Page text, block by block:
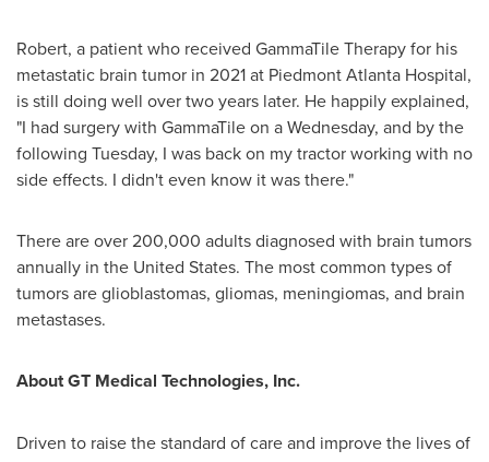
Robert, a patient who received GammaTile Therapy for his
metastatic brain tumor in 2021 at Piedmont Atlanta Hospital,
is still doing well over two years later. He happily explained,
"I had surgery with GammaTile on a Wednesday, and by the
following Tuesday, I was back on my tractor working with no
side effects. I didn't even know it was there."
There are over 200,000 adults diagnosed with brain tumors
annually in the United States. The most common types of
tumors are glioblastomas, gliomas, meningiomas, and brain
metastases.
About GT Medical Technologies, Inc.
Driven to raise the standard of care and improve the lives of